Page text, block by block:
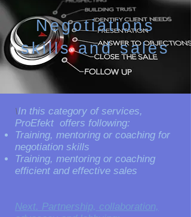
Negotiations
skills and sales
​\​In this category of services,
ProEfekt offers following:
Training, mentoring or coaching for
negotiation skills
Training, mentoring or coaching
efficient and effective sales
Next. Partnership, collaboration,